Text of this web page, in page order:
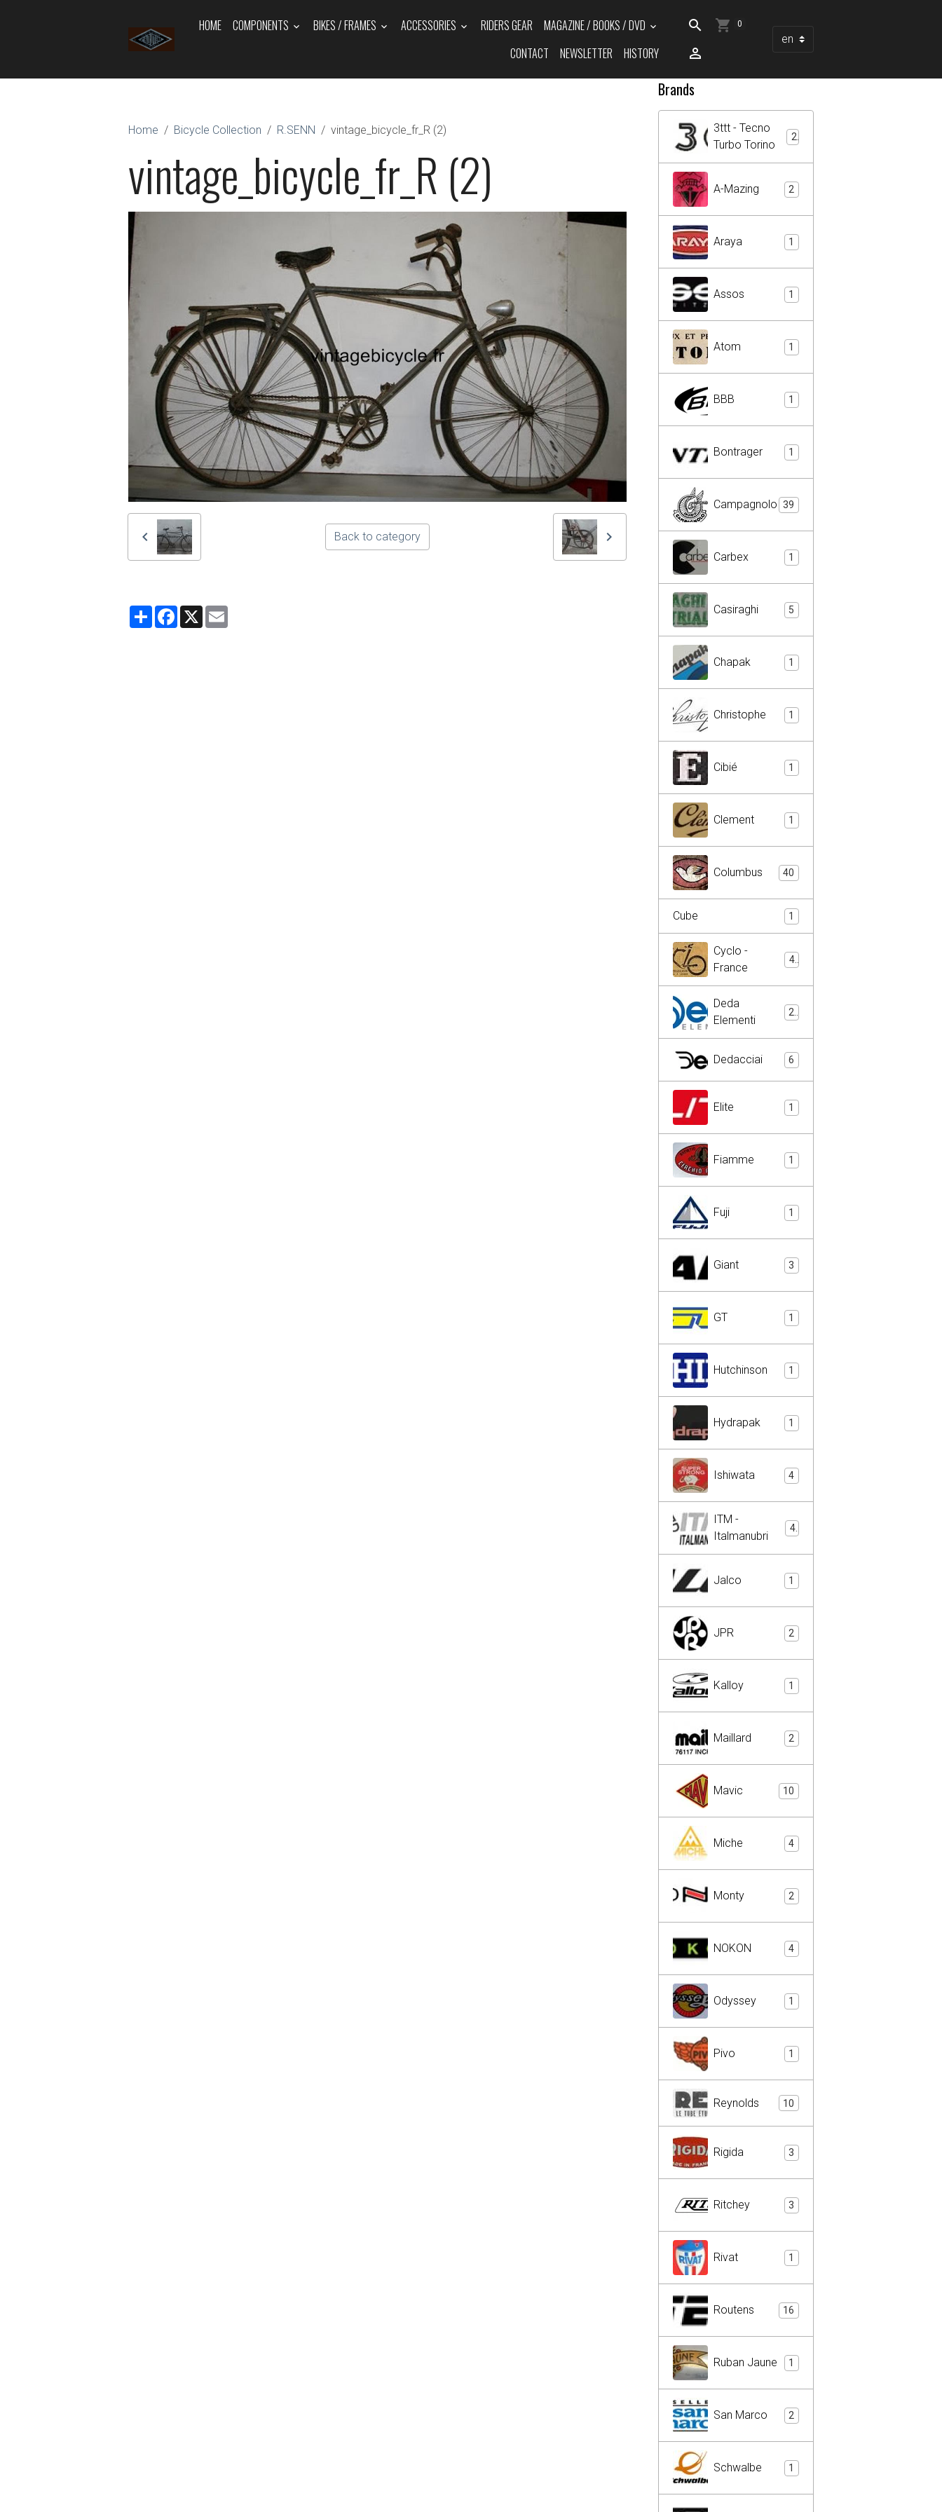
HOME COMPONENTS BIKES / FRAMES ACCESSORIES RIDERS GEAR
MAGAZINE / BOOKS / DVD
CONTACT
NEWSLETTER HISTORY
0
Home Bicycle Collection R.SENN vintage_bicycle_fr_R (2)
vintage_bicycle_fr_R (2)
Back to category
PartagerFacebook
X
Brands
3ttt - Tecno
Turbo Torino
A-Mazing 2
Araya 1
Assos 1
Atom 1
BBB 1
Bontrager 1
Campagnolo 39
Carbex 1
Casiraghi 5
Chapak 1
Christophe 1
Cibié 1
Clement 1
Columbus 40
Cube 1
Cyclo -
France
4
Deda
Elementi
Dedacciai 6
Elite 1
Fiamme 1
Fuji 1
Giant 3
GT 1
Hutchinson 1
Hydrapak 1
Ishiwata 4
ITM -
Italmanubri
4
Jalco 1
JPR 2
Kalloy 1
Maillard 2
Mavic 10
Miche 4
Monty 2
NOKON 4
Odyssey 1
Pivo 1
Reynolds 10
Rigida 3
Ritchey 3
Rivat 1
Routens 16
Ruban Jaune 1
San Marco 2
Schwalbe 1